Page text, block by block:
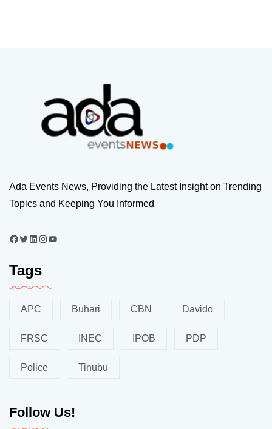
Ada Events News, Providing the Latest Insight on Trending
Topics and Keeping You Informed
Tags
APC Buhari CBN Davido
FRSC INEC IPOB PDP
Police Tinubu
Follow Us!